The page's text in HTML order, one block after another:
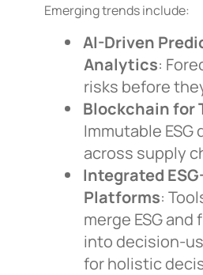
Emerging trends include:
AI-Driven
Analytics:
risks before
Blockchain for
Immutable ESG
across supply
Integrated
Platforms:
merge ESG and
into decision-
for holistic